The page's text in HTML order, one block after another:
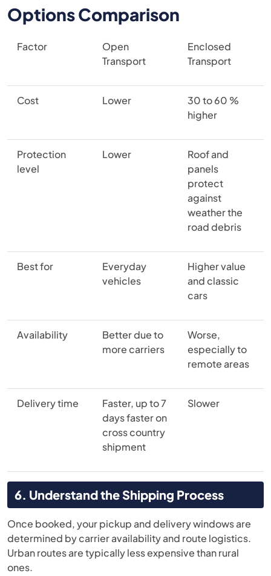
Options Comparison
Factor
Open
Transport
Enclosed
Transport
Cost Lower
30 to 60 %
higher
Protection
level
Lower
Roof and
panels
protect
against
weather the
road debris
Best for
Everyday
vehicles
Higher value
and classic
cars
Availability
Better due to
more carriers
Worse,
especially to
remote areas
Delivery time
Faster, up to 7
days faster on
cross country
shipment
Slower
6. Understand the Shipping Process
Once booked, your pickup and delivery windows are
determined by carrier availability and route logistics.
Urban routes are typically less expensive than rural
ones.